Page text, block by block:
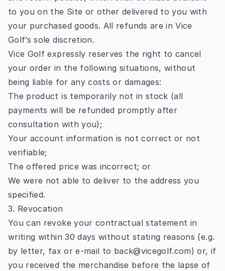
to you on the Site or other delivered to you with
your purchased goods. All refunds are in Vice
Golf’s sole discretion.
Vice Golf expressly reserves the right to cancel
your order in the following situations, without
being liable for any costs or damages:
The product is temporarily not in stock (all
payments will be refunded promptly after
consultation with you);
Your account information is not correct or not
verifiable;
The offered price was incorrect; or
We were not able to deliver to the address you
specified.
3. Revocation
You can revoke your contractual statement in
writing within 30 days without stating reasons (e.g.
by letter, fax or e-mail to back@vicegolf.com) or, if
you received the merchandise before the lapse of